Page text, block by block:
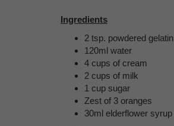
Ingredients
2 tsp. powdered gelatin
120ml water
4 cups of cream
2 cups of milk
1 cup sugar
Zest of 3 oranges
30ml elderflower syrup